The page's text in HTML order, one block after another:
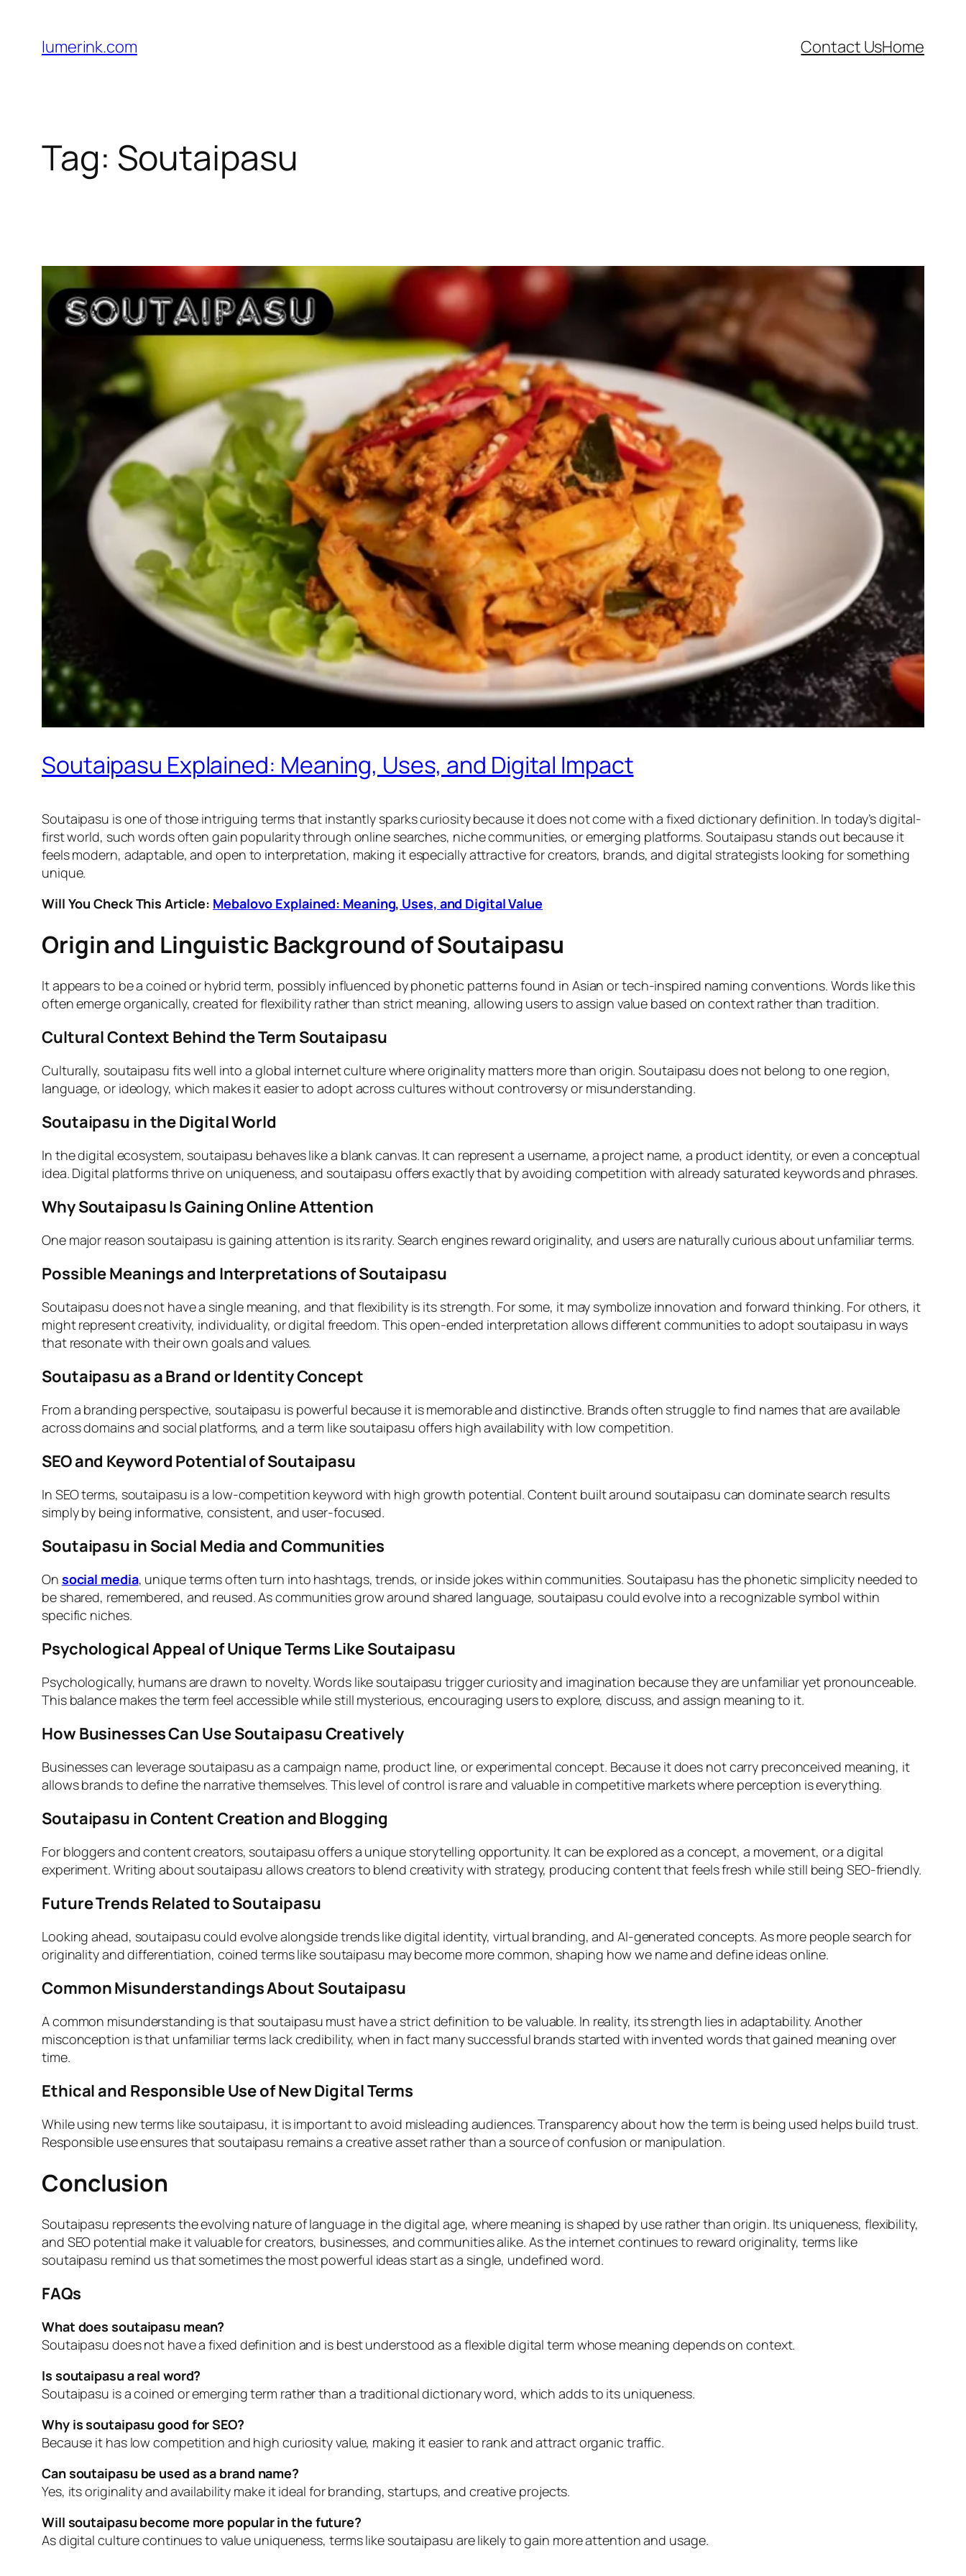
content
lumerink.com Contact UsHome
Tag: Soutaipasu
Soutaipasu Explained: Meaning, Uses, and Digital Impact
Soutaipasu is one of those intriguing terms that instantly sparks curiosity because it does not come with a fixed dictionary definition. In today’s digital-
first world, such words often gain popularity through online searches, niche communities, or emerging platforms. Soutaipasu stands out because it
feels modern, adaptable, and open to interpretation, making it especially attractive for creators, brands, and digital strategists looking for something
unique.
Will You Check This Article: Mebalovo Explained: Meaning, Uses, and Digital Value
Origin and Linguistic Background of Soutaipasu
It appears to be a coined or hybrid term, possibly influenced by phonetic patterns found in Asian or tech-inspired naming conventions. Words like this
often emerge organically, created for flexibility rather than strict meaning, allowing users to assign value based on context rather than tradition.
Cultural Context Behind the Term Soutaipasu
Culturally, soutaipasu fits well into a global internet culture where originality matters more than origin. Soutaipasu does not belong to one region,
language, or ideology, which makes it easier to adopt across cultures without controversy or misunderstanding.
Soutaipasu in the Digital World
In the digital ecosystem, soutaipasu behaves like a blank canvas. It can represent a username, a project name, a product identity, or even a conceptual
idea. Digital platforms thrive on uniqueness, and soutaipasu offers exactly that by avoiding competition with already saturated keywords and phrases.
Why Soutaipasu Is Gaining Online Attention
One major reason soutaipasu is gaining attention is its rarity. Search engines reward originality, and users are naturally curious about unfamiliar terms.
Possible Meanings and Interpretations of Soutaipasu
Soutaipasu does not have a single meaning, and that flexibility is its strength. For some, it may symbolize innovation and forward thinking. For others, it
might represent creativity, individuality, or digital freedom. This open-ended interpretation allows different communities to adopt soutaipasu in ways
that resonate with their own goals and values.
Soutaipasu as a Brand or Identity Concept
From a branding perspective, soutaipasu is powerful because it is memorable and distinctive. Brands often struggle to find names that are available
across domains and social platforms, and a term like soutaipasu offers high availability with low competition.
SEO and Keyword Potential of Soutaipasu
In SEO terms, soutaipasu is a low-competition keyword with high growth potential. Content built around soutaipasu can dominate search results
simply by being informative, consistent, and user-focused.
Soutaipasu in Social Media and Communities
On social media, unique terms often turn into hashtags, trends, or inside jokes within communities. Soutaipasu has the phonetic simplicity needed to
be shared, remembered, and reused. As communities grow around shared language, soutaipasu could evolve into a recognizable symbol within
specific niches.
Psychological Appeal of Unique Terms Like Soutaipasu
Psychologically, humans are drawn to novelty. Words like soutaipasu trigger curiosity and imagination because they are unfamiliar yet pronounceable.
This balance makes the term feel accessible while still mysterious, encouraging users to explore, discuss, and assign meaning to it.
How Businesses Can Use Soutaipasu Creatively
Businesses can leverage soutaipasu as a campaign name, product line, or experimental concept. Because it does not carry preconceived meaning, it
allows brands to define the narrative themselves. This level of control is rare and valuable in competitive markets where perception is everything.
Soutaipasu in Content Creation and Blogging
For bloggers and content creators, soutaipasu offers a unique storytelling opportunity. It can be explored as a concept, a movement, or a digital
experiment. Writing about soutaipasu allows creators to blend creativity with strategy, producing content that feels fresh while still being SEO-friendly.
Future Trends Related to Soutaipasu
Looking ahead, soutaipasu could evolve alongside trends like digital identity, virtual branding, and AI-generated concepts. As more people search for
originality and differentiation, coined terms like soutaipasu may become more common, shaping how we name and define ideas online.
Common Misunderstandings About Soutaipasu
A common misunderstanding is that soutaipasu must have a strict definition to be valuable. In reality, its strength lies in adaptability. Another
misconception is that unfamiliar terms lack credibility, when in fact many successful brands started with invented words that gained meaning over
time.
Ethical and Responsible Use of New Digital Terms
While using new terms like soutaipasu, it is important to avoid misleading audiences. Transparency about how the term is being used helps build trust.
Responsible use ensures that soutaipasu remains a creative asset rather than a source of confusion or manipulation.
Conclusion
Soutaipasu represents the evolving nature of language in the digital age, where meaning is shaped by use rather than origin. Its uniqueness, flexibility,
and SEO potential make it valuable for creators, businesses, and communities alike. As the internet continues to reward originality, terms like
soutaipasu remind us that sometimes the most powerful ideas start as a single, undefined word.
FAQs
What does soutaipasu mean?
Soutaipasu does not have a fixed definition and is best understood as a flexible digital term whose meaning depends on context.
Is soutaipasu a real word?
Soutaipasu is a coined or emerging term rather than a traditional dictionary word, which adds to its uniqueness.
Why is soutaipasu good for SEO?
Because it has low competition and high curiosity value, making it easier to rank and attract organic traffic.
Can soutaipasu be used as a brand name?
Yes, its originality and availability make it ideal for branding, startups, and creative projects.
Will soutaipasu become more popular in the future?
As digital culture continues to value uniqueness, terms like soutaipasu are likely to gain more attention and usage.